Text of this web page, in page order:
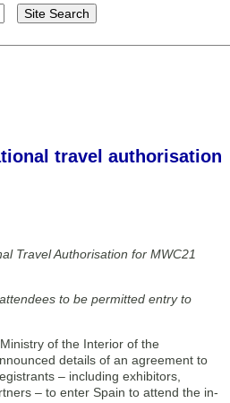
travel authorisation
Travel Authorisation for MWC21
to be permitted entry to
of the Interior of the
details of an agreement to
– including exhibitors,
– to enter Spain to attend the in-